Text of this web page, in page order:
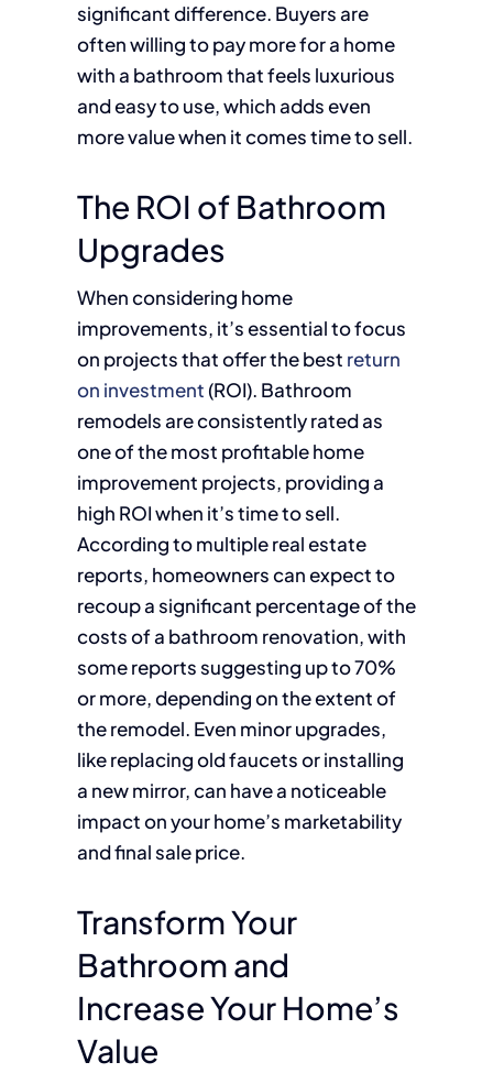
significant difference. Buyers are
often willing to pay more for a home
with a bathroom that feels luxurious
and easy to use, which adds even
more value when it comes time to sell.
The ROI of Bathroom
Upgrades
When considering home
improvements, it’s essential to focus
on projects that offer the best return
on investment (ROI). Bathroom
remodels are consistently rated as
one of the most profitable home
improvement projects, providing a
high ROI when it’s time to sell.
According to multiple real estate
reports, homeowners can expect to
recoup a significant percentage of the
costs of a bathroom renovation, with
some reports suggesting up to 70%
or more, depending on the extent of
the remodel. Even minor upgrades,
like replacing old faucets or installing
a new mirror, can have a noticeable
impact on your home’s marketability
and final sale price.
Transform Your
Bathroom and
Increase Your Home’s
Value